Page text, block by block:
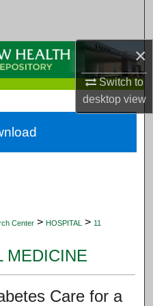
×
Switch to
desktopview
Network™
Center > HOSPITAL > 11
MEDICINE
Care for a